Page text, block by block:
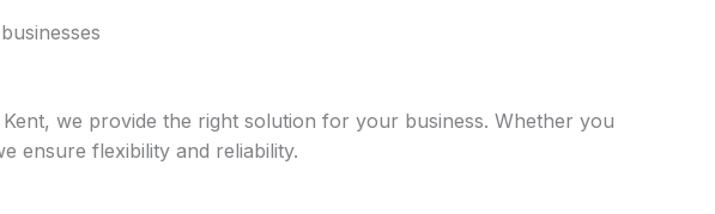
we provide the right solution for your business. Whether you
ensure flexibility and reliability.